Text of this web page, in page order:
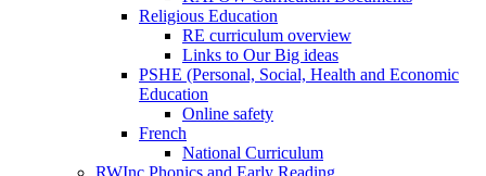
Religious Education
RE curriculum overview
Links to Our Big ideas
PSHE (Personal, Social, Health and Economic
Education
Online safety
French
National Curriculum
RWInc Phonics and Early Reading